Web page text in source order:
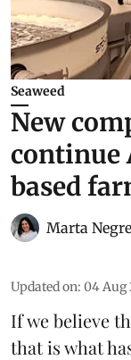
Seaweed
New
continue
based
Marta
Updated on: 04 Aug
If we believe
that is what